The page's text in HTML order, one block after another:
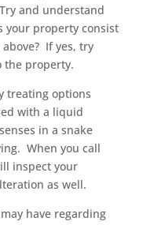
and understand
your property consist
If yes, try
the property.
treating options
with a liquid
in a snake
When you call
inspect your
as well.
have regarding